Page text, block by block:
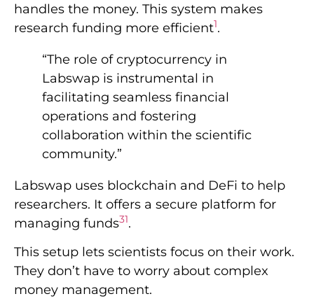
handles the money. This system makes
research funding more efficient1.
“The role of cryptocurrency in
Labswap is instrumental in
facilitating seamless financial
operations and fostering
collaboration within the scientific
community.”
Labswap uses blockchain and DeFi to help
researchers. It offers a secure platform for
managing funds31.
This setup lets scientists focus on their work.
They don’t have to worry about complex
money management.